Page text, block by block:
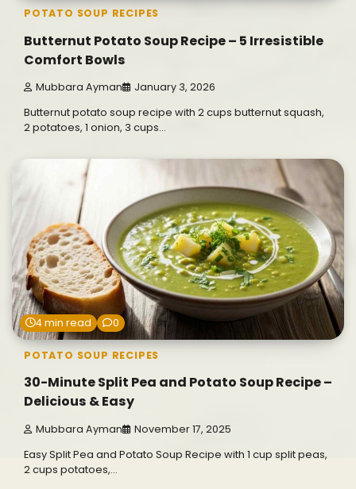
POTATO SOUP RECIPES
Butternut Potato Soup Recipe – 5 Irresistible
Comfort Bowls
Mubbara Ayman January 3, 2026
Butternut potato soup recipe with 2 cups butternut squash,
2 potatoes, 1 onion, 3 cups…
4 min read 0
POTATO SOUP RECIPES
30-Minute Split Pea and Potato Soup Recipe –
Delicious & Easy
Mubbara Ayman November 17, 2025
Easy Split Pea and Potato Soup Recipe with 1 cup split peas,
2 cups potatoes,…